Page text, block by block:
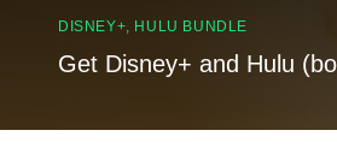
DISNEY+, HULU BUNDLE
Get Disney+ and Hulu